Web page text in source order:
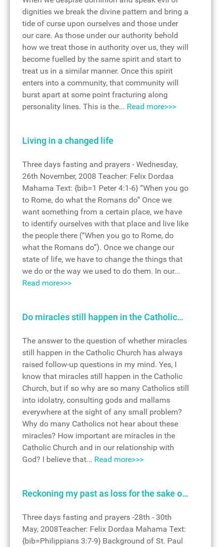
dignities we break the divine pattern and bring a
tide of curse upon ourselves and those under
our care. As those under our authority behold
how we treat those in authority over us, they will
become fuelled by the same spirit and start to
treat us in a similar manner. Once this spirit
enters into a community, that community will
burst apart at some point fracturing along
personality lines. This is the... Read more>>>
Living in a changed life
Three days fasting and prayers - Wednesday,
26th November, 2008 Teacher: Felix Dordaa
Mahama Text: {bib=1 Peter 4:1-6} “When you go
to Rome, do what the Romans do” Once we
want something from a certain place, we have
to identify ourselves with that place and live like
the people there (“When you go to Rome, do
what the Romans do”). Once we change our
state of life, we have to change the things that
we do or the way we used to do them. In our...
Read more>>>
Do miracles still happen in the Catholic…
The answer to the question of whether miracles
still happen in the Catholic Church has always
raised follow-up questions in my mind. Yes, I
know that miracles still happen in the Catholic
Church, but if so why are so many Catholics still
into idolatry, consulting gods and mallams
everywhere at the sight of any small problem?
Why do many Catholics not hear about these
miracles? How important are miracles in the
Catholic Church and in our relationship with
God? I believe that... Read more>>>
Reckoning my past as loss for the sake o…
Three days fasting and prayers -28th - 30th
May, 2008Teacher: Felix Dordaa Mahama Text:
{bib=Philippians 3:7-9} Background of St. Paul